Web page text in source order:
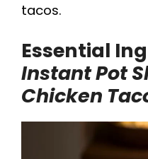
tacos.
Essential
Instant Pot
Chicken